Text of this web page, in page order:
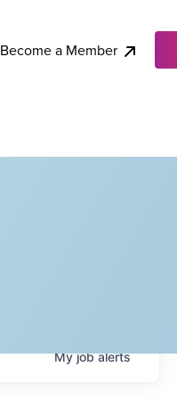
Become a Member
Myjobalerts